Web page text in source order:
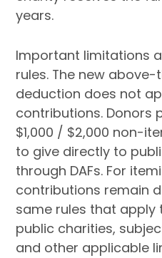
years.
Important limitations
rules. The new
deduction does not
contributions. Donors
$1,000 / $2,000 non-
to give directly to
through DAFs. For
contributions remain
same rules that
public charities,
and other applicable